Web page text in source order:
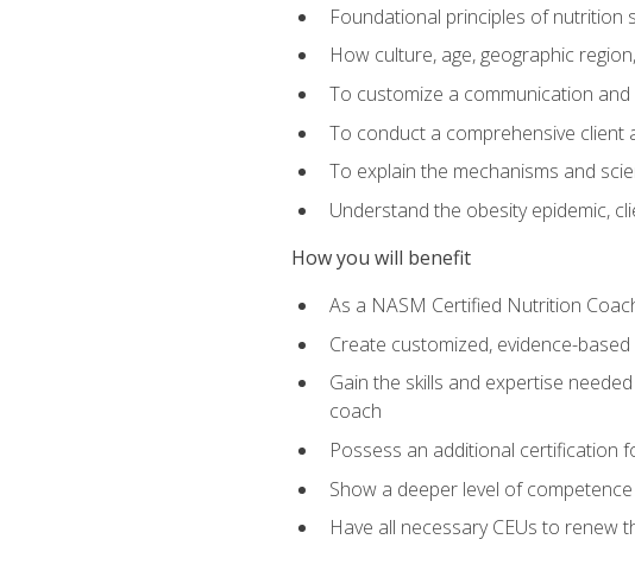
Foundational principles of nutrition
How culture, age, geographic
To customize a communication
To conduct a comprehensive
To explain the mechanisms and
Understand the obesity epidemic,
How you will benefit
As a NASM Certified Nutrition
Create customized, evidence-
Gain the skills and expertise
coach
Possess an additional certification
Show a deeper level of
Have all necessary CEUs to renew